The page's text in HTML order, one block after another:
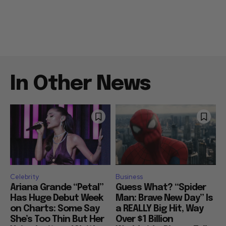
In Other News
Celebrity
Ariana Grande “Petal”
Has Huge Debut Week
on Charts: Some Say
She’s Too Thin But Her
Business
Guess What? “Spider
Man: Brave New Day” Is
a REALLY Big Hit, Way
Over $1 Billion